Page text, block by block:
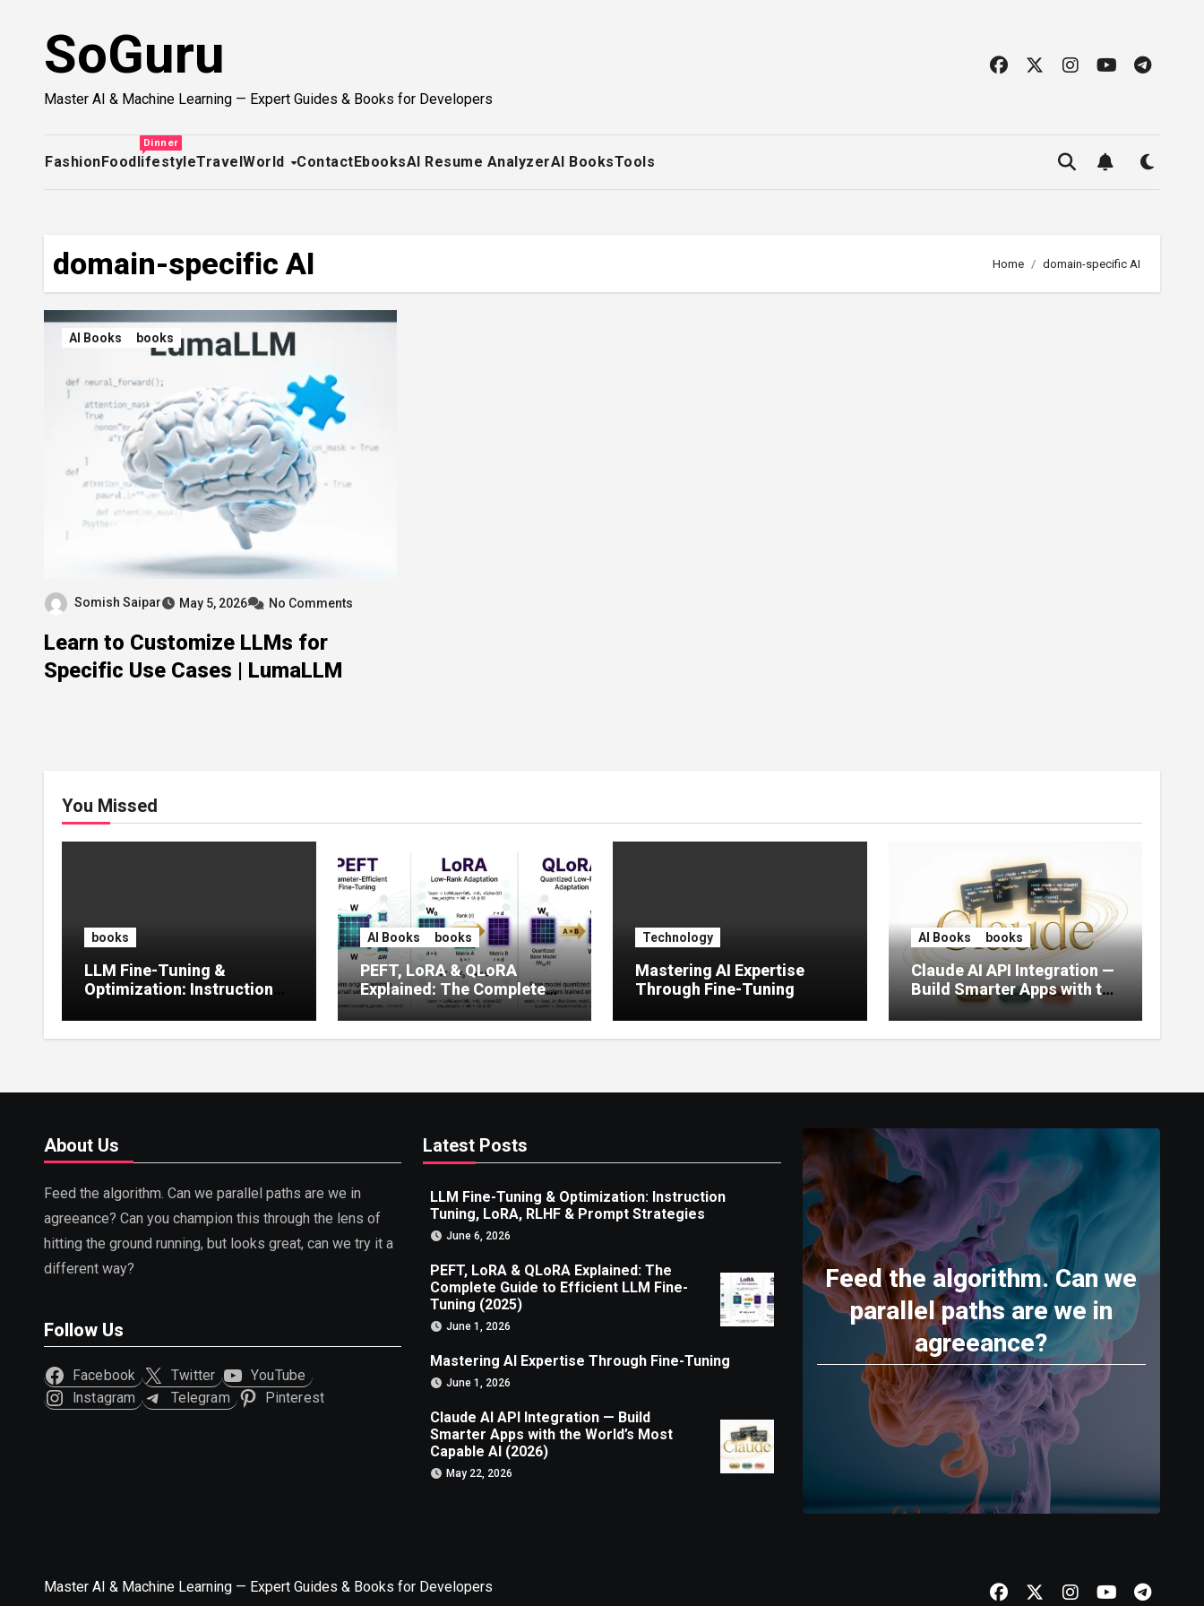
SoGuru
Master AI & Machine Learning — Expert Guides & Books for Developers
FashionFood
Dinner
lifestyleTravelWorld ContactEbooksAI Resume AnalyzerAI BooksTools
domain-specific AI Home domain-specific AI
AI Books books
Somish Saipar May 5, 2026 No Comments
Learn to Customize LLMs for
Specific Use Cases | LumaLLM
You Missed
books
LLM Fine-Tuning &
Optimization: Instruction
Prompt Strategies
AI Books books
PEFT, LoRA & QLoRA
Explained: The Complete
Guide to Efficient LLM Fine-
Tuning (2025)
Technology
Mastering AI Expertise
Through Fine-Tuning
AI Books books
Claude AI API Integration —
Build Smarter Apps with the
World’s Most Capable AI
(2026)
About Us
Feed the algorithm. Can we parallel paths are we in
agreeance? Can you champion this through the lens of
hitting the ground running, but looks great, can we try it a
different way?
Follow Us
Facebook Twitter
YouTube
Instagram
Telegram Pinterest
Latest Posts
LLM Fine-Tuning & Optimization: Instruction
Tuning, LoRA, RLHF & Prompt Strategies
June 6, 2026
PEFT, LoRA & QLoRA Explained: The
Complete Guide to Efficient LLM Fine-
Tuning (2025)
June 1, 2026
Mastering AI Expertise Through Fine-Tuning
June 1, 2026
Claude AI API Integration — Build
Smarter Apps with the World’s Most
Capable AI (2026)
May 22, 2026
Feed the algorithm. Can we
parallel paths are we in
agreeance?
Master AI & Machine Learning — Expert Guides & Books for Developers